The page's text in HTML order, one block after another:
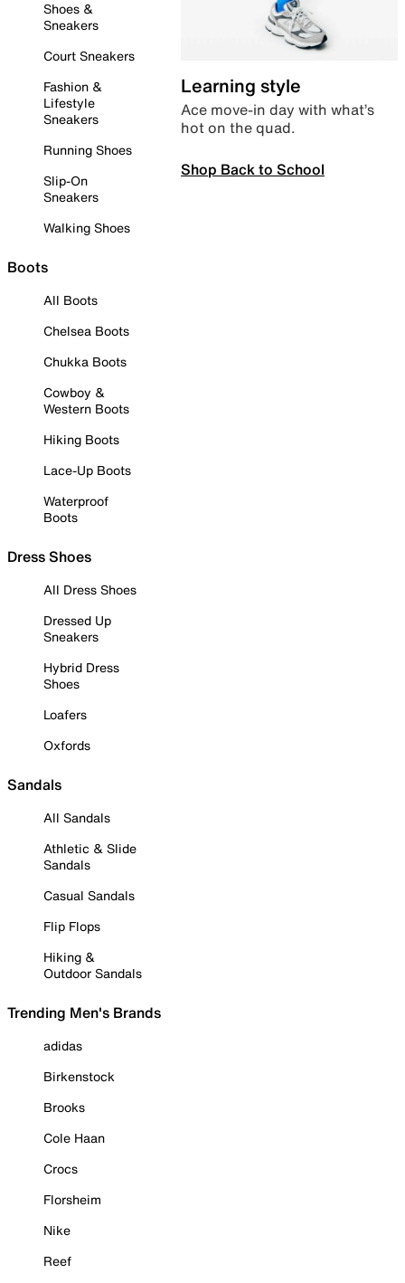
Shoes &
Sneakers
Court Sneakers
Fashion &
Lifestyle
Sneakers
Running Shoes
Slip-On
Sneakers
Walking Shoes
Boots
All Boots
Chelsea Boots
Chukka Boots
Cowboy &
Western Boots
Hiking Boots
Lace-Up Boots
Waterproof
Boots
Dress Shoes
All Dress Shoes
Dressed Up
Sneakers
Hybrid Dress
Shoes
Loafers
Oxfords
Sandals
All Sandals
Athletic & Slide
Sandals
Casual Sandals
Flip Flops
Hiking &
Outdoor Sandals
Trending Men's Brands
adidas
Birkenstock
Brooks
Cole Haan
Crocs
Florsheim
Nike
Reef
Learning style
Ace move-in day with what’s
hot on the quad.
Shop Back to School